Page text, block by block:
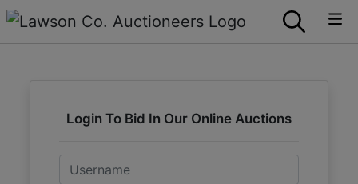
Login To Bid In Our Online Auctions
Email